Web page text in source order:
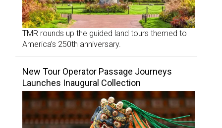
TMR rounds up the guided land tours themed to
America’s 250th anniversary.
New Tour Operator Passage Journeys
Launches Inaugural Collection